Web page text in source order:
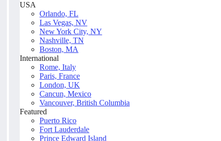
USA
Orlando, FL
Las Vegas, NV
New York City, NY
Nashville, TN
Boston, MA
International
Rome, Italy
Paris, France
London, UK
Cancun, Mexico
Vancouver, British Columbia
Featured
Puerto Rico
Fort Lauderdale
Prince Edward Island